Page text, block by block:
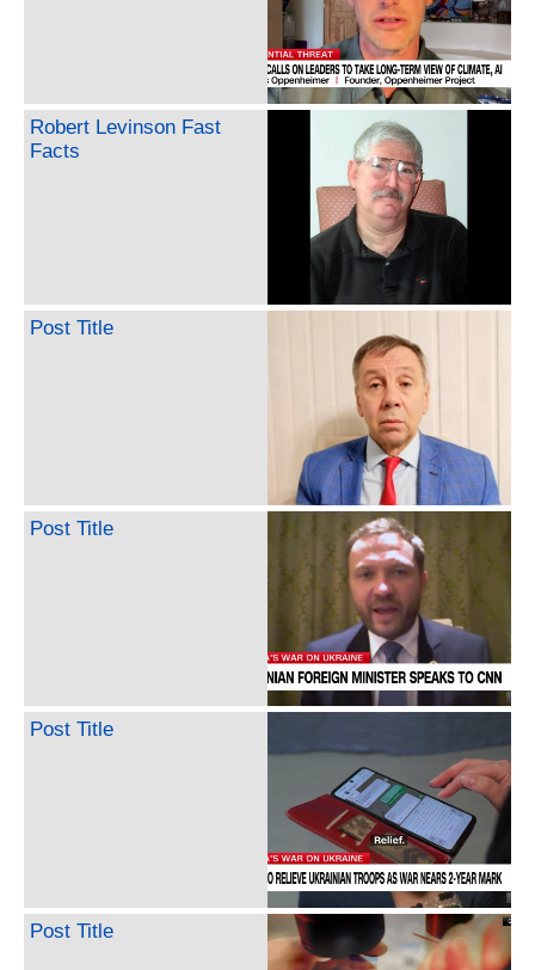
Robert Levinson Fast
Facts
Post Title
Post Title
Post Title
Post Title